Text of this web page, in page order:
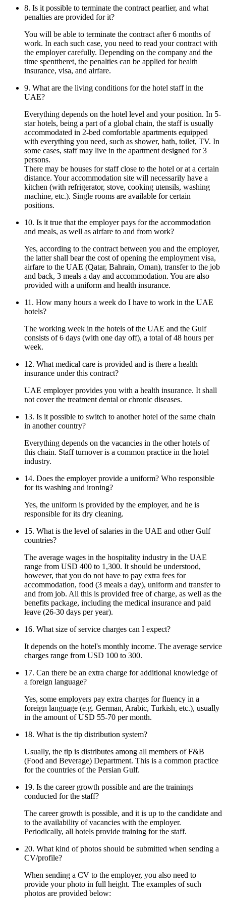
8. Is it possible to terminate the contract pearlier, and what
penalties are provided for it?
You will be able to terminate the contract after 6 months of
work. In each such case, you need to read your contract with
the employer carefully. Depending on the company and the
time spenttheret, the penalties can be applied for health
insurance, visa, and airfare.
9. What are the living conditions for the hotel staff in the
UAE?
Everything depends on the hotel level and your position. In 5-
star hotels, being a part of a global chain, the staff is usually
accommodated in 2-bed comfortable apartments equipped
with everything you need, such as shower, bath, toilet, TV. In
some cases, staff may live in the apartment designed for 3
persons.
There may be houses for staff close to the hotel or at a certain
distance. Your accommodation site will necessarily have a
kitchen (with refrigerator, stove, cooking utensils, washing
machine, etc.). Single rooms are available for certain
positions.
10. Is it true that the employer pays for the accommodation
and meals, as well as airfare to and from work?
Yes, according to the contract between you and the employer,
the latter shall bear the cost of opening the employment visa,
airfare to the UAE (Qatar, Bahrain, Oman), transfer to the job
and back, 3 meals a day and accommodation. You are also
provided with a uniform and health insurance.
11. How many hours a week do I have to work in the UAE
hotels?
The working week in the hotels of the UAE and the Gulf
consists of 6 days (with one day off), a total of 48 hours per
week.
12. What medical care is provided and is there a health
insurance under this contract?
UAE employer provides you with a health insurance. It shall
not cover the treatment dental or chronic diseases.
13. Is it possible to switch to another hotel of the same chain
in another country?
Everything depends on the vacancies in the other hotels of
this chain. Staff turnover is a common practice in the hotel
industry.
14. Does the employer provide a uniform? Who responsible
for its washing and ironing?
Yes, the uniform is provided by the employer, and he is
responsible for its dry cleaning.
15. What is the level of salaries in the UAE and other Gulf
countries?
The average wages in the hospitality industry in the UAE
range from USD 400 to 1,300. It should be understood,
however, that you do not have to pay extra fees for
accommodation, food (3 meals a day), uniform and transfer to
and from job. All this is provided free of charge, as well as the
benefits package, including the medical insurance and paid
leave (26-30 days per year).
16. What size of service charges can I expect?
It depends on the hotel's monthly income. The average service
charges range from USD 100 to 300.
17. Can there be an extra charge for additional knowledge of
a foreign language?
Yes, some employers pay extra charges for fluency in a
foreign language (e.g. German, Arabic, Turkish, etc.), usually
in the amount of USD 55-70 per month.
18. What is the tip distribution system?
Usually, the tip is distributes among all members of F&B
(Food and Beverage) Department. This is a common practice
for the countries of the Persian Gulf.
19. Is the career growth possible and are the trainings
conducted for the staff?
The career growth is possible, and it is up to the candidate and
to the availability of vacancies with the employer.
Periodically, all hotels provide training for the staff.
20. What kind of photos should be submitted when sending a
CV/profile?
When sending a CV to the employer, you also need to
provide your photo in full height. The examples of such
photos are provided below: